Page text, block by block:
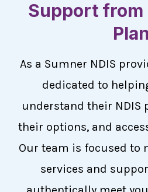
Support from
Plan
As a Sumner NDIS
dedicated to
understand their NDIS
their options, and
Our team is focused to
services and